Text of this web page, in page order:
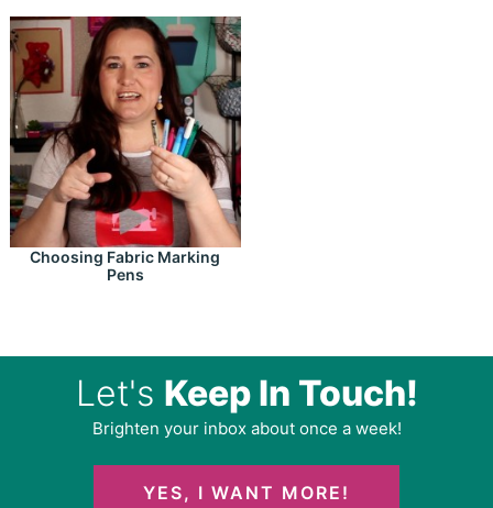
Choosing Fabric Marking
Pens
Let's Keep In Touch!
Brighten your inbox about once a week!
YES, I WANT MORE!